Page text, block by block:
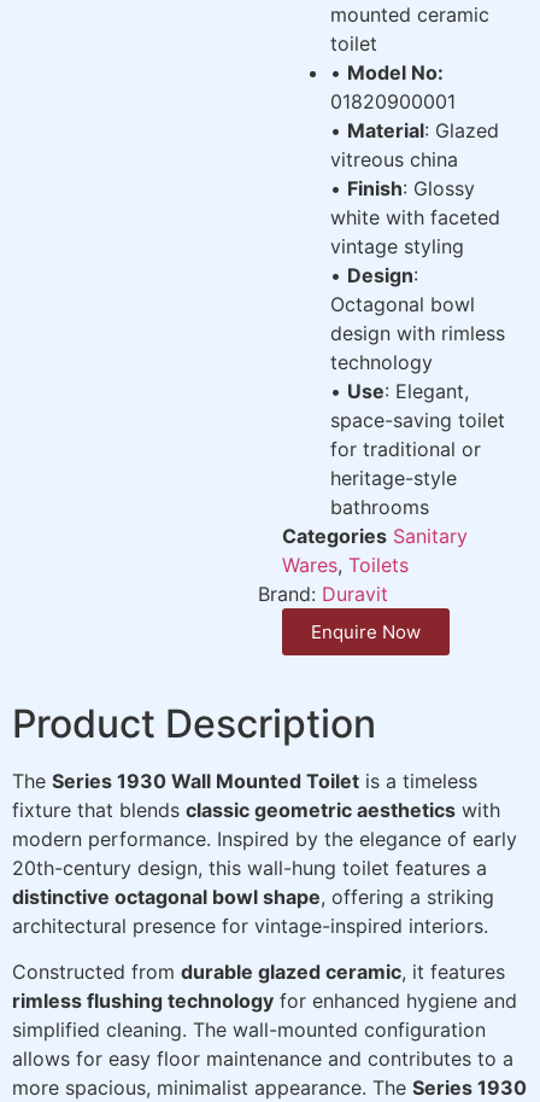
mounted ceramic
toilet
• Model No:
01820900001
• Material: Glazed
vitreous china
• Finish: Glossy
white with faceted
vintage styling
• Design:
Octagonal bowl
design with rimless
technology
• Use: Elegant,
space-saving toilet
for traditional or
heritage-style
bathrooms
Categories Sanitary
Wares, Toilets
Brand: Duravit
Enquire Now
Product Description
The Series 1930 Wall Mounted Toilet is a timeless
fixture that blends classic geometric aesthetics with
modern performance. Inspired by the elegance of early
20th-century design, this wall-hung toilet features a
distinctive octagonal bowl shape, offering a striking
architectural presence for vintage-inspired interiors.
Constructed from durable glazed ceramic, it features
rimless flushing technology for enhanced hygiene and
simplified cleaning. The wall-mounted configuration
allows for easy floor maintenance and contributes to a
more spacious, minimalist appearance. The Series 1930